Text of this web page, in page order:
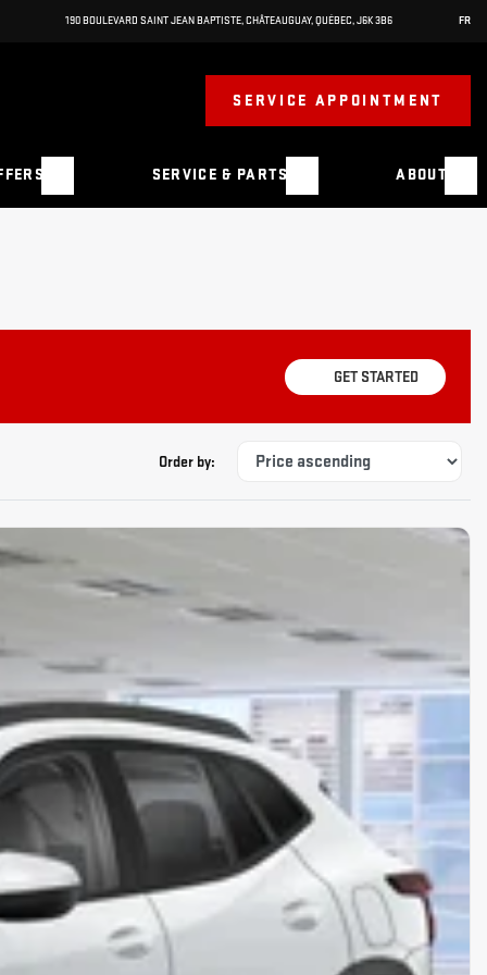
190 BOULEVARD SAINT JEAN BAPTISTE,CHÂTEAUGUAY,QUÉBEC,J6K 3B6 FR
SERVICE APPOINTMENT
SERVICE & PARTS ABOUT
GET STARTED
Order by: